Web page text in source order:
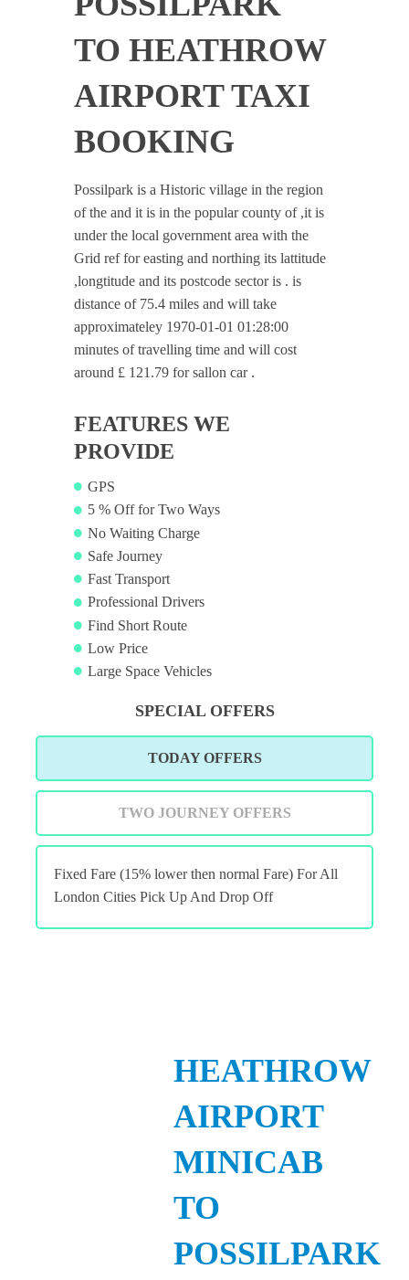
TO HEATHROW
AIRPORT TAXI
BOOKING
Possilpark is a Historic village in the region
of the and it is in the popular county of ,it is
under the local government area with the
Grid ref for easting and northing its lattitude
,longtitude and its postcode sector is . is
distance of 75.4 miles and will take
approximateley 1970-01-01 01:28:00
minutes of travelling time and will cost
around £ 121.79 for sallon car .
FEATURES WE
PROVIDE
GPS
5 % Off for Two Ways
No Waiting Charge
Safe Journey
Fast Transport
Professional Drivers
Find Short Route
Low Price
Large Space Vehicles
SPECIAL OFFERS
TODAY OFFERS
TWO JOURNEY OFFERS
Fixed Fare (15% lower then normal Fare) For All
London Cities Pick Up And Drop Off
HEATHROW
AIRPORT
MINICAB
TO
POSSILPARK